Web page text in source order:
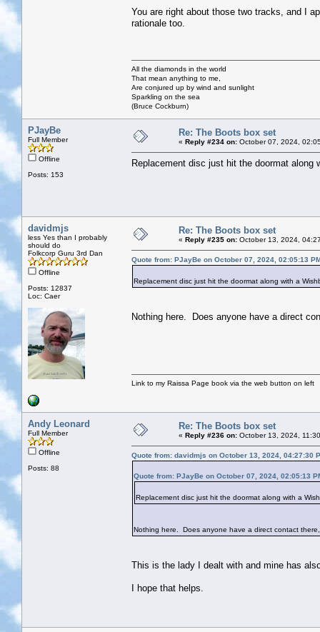
You are right about those two tracks, and I
rationale too.
All the diamonds in the world
That mean anything to me,
Are conjured up by wind and sunlight
Sparkling on the sea
(Bruce Cockburn)
PJayBe
Full Member
Offline
Posts: 153
Re: The Boots box set
« Reply #234 on: October 07, 2024,
Replacement disc just hit the doormat along
davidmjs
less Yes than I probably
should do
Folkcorp Guru 3rd Dan
Offline
Posts: 12837
Loc: Caer
Re: The Boots box set
« Reply #235 on: October 13, 2024,
Quote from: PJayBe on October 07, 2024, 02:05:13
Replacement disc just hit the doormat along with a
Nothing here. Does anyone have a direct
Link to my Raissa Page book via the web button on left
Andy Leonard
Full Member
Offline
Posts: 88
Re: The Boots box set
« Reply #236 on: October 13, 2024,
Quote from: davidmjs on October 13, 2024, 04:27:30
Quote from: PJayBe on October 07, 2024, 02:05:13
Replacement disc just hit the doormat along with a
Nothing here. Does anyone have a direct contact
This is the lady I dealt with and mine has
I hope that helps.